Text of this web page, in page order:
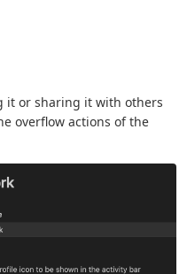
it or sharing it with others
overflow actions of the